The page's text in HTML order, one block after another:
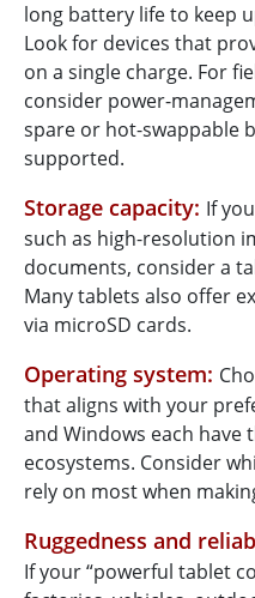
long battery life to keep
Look for devices that
on a single charge. For
consider power-
spare or hot-swappable
supported.
Storage capacity: If
such as high-resolution
documents, consider a
Many tablets also offer
via microSD cards.
Operating system:
that aligns with your
and Windows each have
ecosystems. Consider
rely on most when
Ruggedness and
If your “powerful tablet